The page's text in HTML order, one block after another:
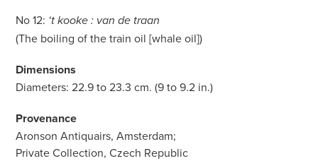
No 12: ‘t kooke : van de traan
(The boiling of the train oil [whale oil])
Dimensions
Diameters: 22.9 to 23.3 cm. (9 to 9.2 in.)
Provenance
Aronson Antiquairs, Amsterdam;
Private Collection, Czech Republic